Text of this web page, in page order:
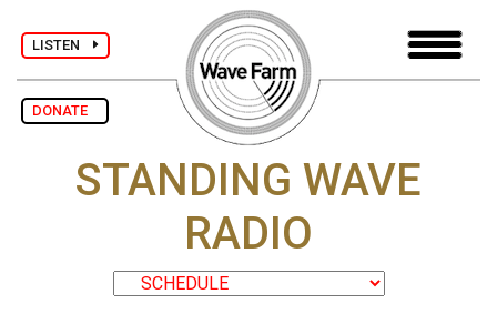
LISTEN
DONATE
STANDING WAVE
RADIO